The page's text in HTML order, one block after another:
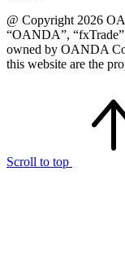
@ Copyright 2026
“OANDA”,
owned by OANDA
this website are the
Scroll to top